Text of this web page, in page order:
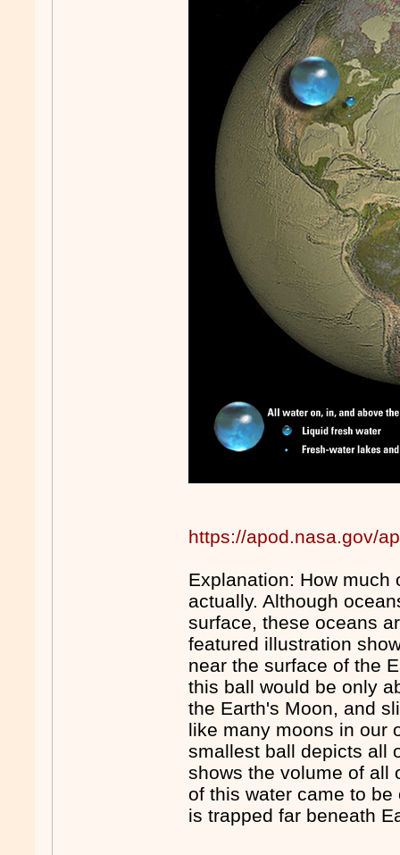
https://apod.nasa.gov/
Explanation: How much
actually. Although
surface, these oceans
featured illustration
near the surface of the
this ball would be only
the Earth's Moon, and
like many moons in our
smallest ball depicts all
shows the volume of all
of this water came to
is trapped far beneath